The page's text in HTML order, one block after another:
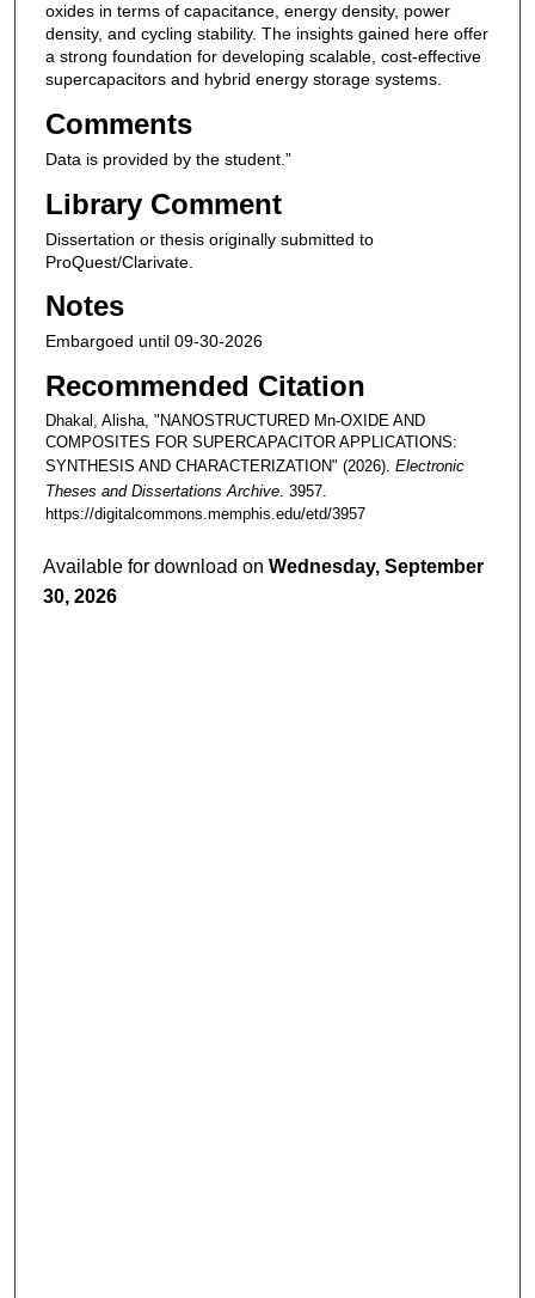
oxides in terms of capacitance, energy density, power
density, and cycling stability. The insights gained here offer
a strong foundation for developing scalable, cost-effective
supercapacitors and hybrid energy storage systems.
Comments
Data is provided by the student.”
Library Comment
Dissertation or thesis originally submitted to
ProQuest/Clarivate.
Notes
Embargoed until 09-30-2026
Recommended Citation
Dhakal, Alisha, "NANOSTRUCTURED Mn-OXIDE AND
COMPOSITES FOR SUPERCAPACITOR APPLICATIONS:
SYNTHESIS AND CHARACTERIZATION" (2026). Electronic
Theses and Dissertations Archive. 3957.
https://digitalcommons.memphis.edu/etd/3957
Available for download onWednesday, September
30, 2026